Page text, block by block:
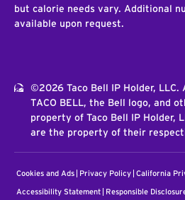
but calorie needs vary. Additional
available upon request.
©2026 Taco Bell IP Holder, LLC.
TACO BELL, the Bell logo, and
property of Taco Bell IP Holder,
are the property of their
Cookies and Ads Privacy Policy California
Accessibility Statement Responsible